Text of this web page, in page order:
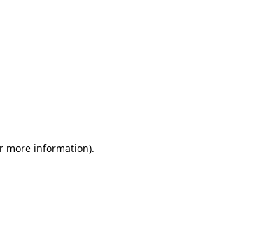
more information).